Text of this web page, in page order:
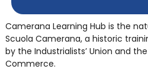
Camerana Learning Hub is the
Scuola Camerana, a historic
by the Industrialists’ Union and
Commerce.